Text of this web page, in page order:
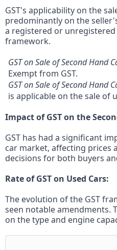
GST's applicability on the
predominantly on the
a registered or unregistered
framework.
GST on Sale of Second Hand
Exempt from GST.
GST on Sale of Second Hand
is applicable on the sale of
Impact of GST on the
GST has had a significant
car market, affecting prices
decisions for both buyers
Rate of GST on Used Cars:
The evolution of the GST
seen notable amendments.
on the type and engine